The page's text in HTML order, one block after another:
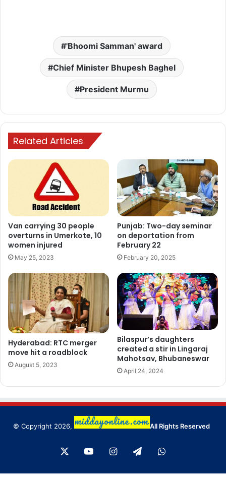
'Bhoomi Samman' award
Chief Minister Bhupesh Baghel
President Murmu
Related Articles
Van carrying 30 people
overturns in Umerkote, 10
women injured
May 25, 2023
Punjab: Two-day seminar
on deportation from
February 22
February 20, 2025
Hyderabad: RTC merger
move hit a roadblock
August 5, 2023
Bilaspur’s daughters
created a stir in Lingaraj
Mahotsav, Bhubaneswar
April 24, 2024
© Copyright 2026, All Rights Reserved
YouTubeInstagram
TelegramWhatsApp